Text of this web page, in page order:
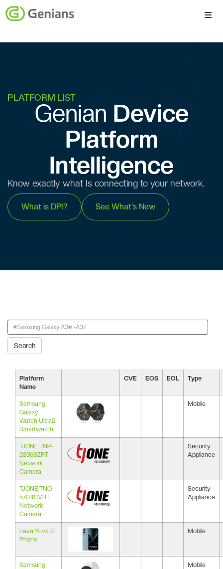
Company
PLATFORM LIST
Genian ​​ Device
Platform
Intelligence
Know exactly what Is connecting to your network.
What is DPI? See What's New
Search
Platform
Name
CVE EOS EOL Type
Samsung
Galaxy
Watch Ultra2
Smartwatch
Mobile
TJONE TNP-
2836SZRT
Network
Camera
Security
Appliance
TJONE TNO-
5704SVRT
Network
Camera
Security
Appliance
Lava Yuva 2
Phone
Mobile
Samsung
Mobile